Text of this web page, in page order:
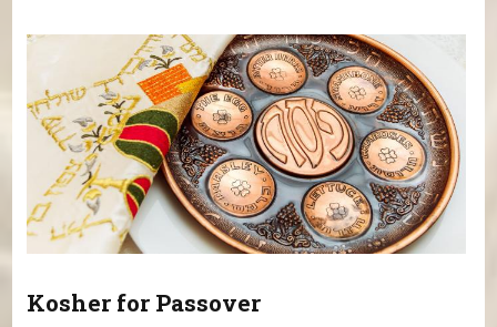
Kosher for Passover